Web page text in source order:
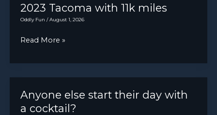
vehicle
with
foot
brake
when
idling
of
dinging
and
no
regrets…
2023 Tacoma with 11k miles
Oddly Fun /August 1, 2026
2023
with
11k
miles
Read More »
Anyone else start their day with
a cocktail?